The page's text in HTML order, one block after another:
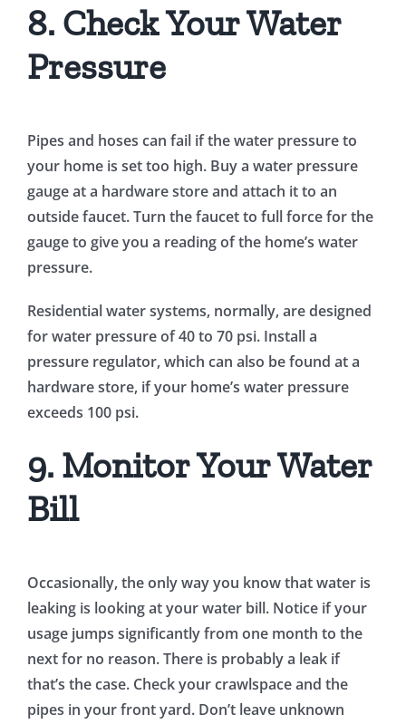
8. Check Your Water
Pressure
Pipes and hoses can fail if the water pressure to
your home is set too high. Buy a water pressure
gauge at a hardware store and attach it to an
outside faucet. Turn the faucet to full force for the
gauge to give you a reading of the home’s water
pressure.
Residential water systems, normally, are designed
for water pressure of 40 to 70 psi. Install a
pressure regulator, which can also be found at a
hardware store, if your home’s water pressure
exceeds 100 psi.
9. Monitor Your Water
Bill
Occasionally, the only way you know that water is
leaking is looking at your water bill. Notice if your
usage jumps significantly from one month to the
next for no reason. There is probably a leak if
that’s the case. Check your crawlspace and the
pipes in your front yard. Don’t leave unknown